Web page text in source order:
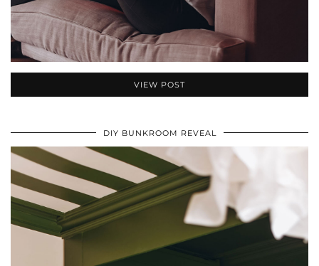
VIEW POST
DIY BUNKROOM REVEAL